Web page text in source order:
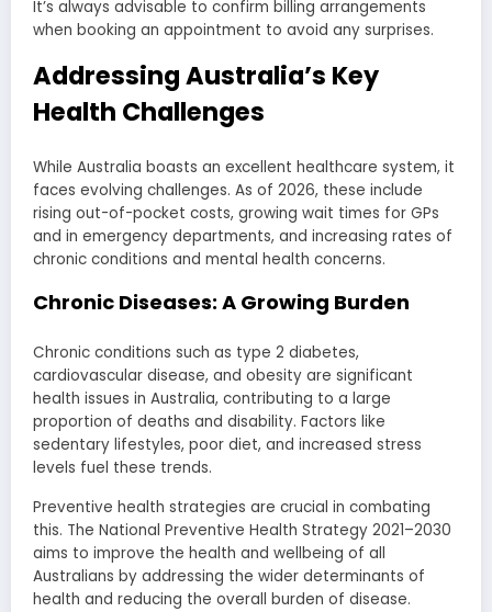
It’s always advisable to confirm billing arrangements
when booking an appointment to avoid any surprises.
Addressing Australia’s Key
Health Challenges
While Australia boasts an excellent healthcare system, it
faces evolving challenges. As of 2026, these include
rising out-of-pocket costs, growing wait times for GPs
and in emergency departments, and increasing rates of
chronic conditions and mental health concerns.
Chronic Diseases: A Growing Burden
Chronic conditions such as type 2 diabetes,
cardiovascular disease, and obesity are significant
health issues in Australia, contributing to a large
proportion of deaths and disability. Factors like
sedentary lifestyles, poor diet, and increased stress
levels fuel these trends.
Preventive health strategies are crucial in combating
this. The National Preventive Health Strategy 2021–2030
aims to improve the health and wellbeing of all
Australians by addressing the wider determinants of
health and reducing the overall burden of disease.